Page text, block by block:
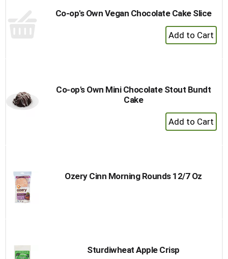
Co-op's Own Vegan Chocolate Cake Slice
+
Add
Co-op's Own Mini Chocolate Stout Bundt
Cake
+
Add
Ozery Cinn Morning Rounds 12/7 Oz
Sturdiwheat Apple Crisp